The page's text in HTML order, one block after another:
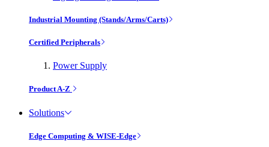
Industrial Mounting (Stands/Arms/Carts)
Certified Peripherals
Power Supply
Product A-Z
Solutions
Edge Computing & WISE-Edge